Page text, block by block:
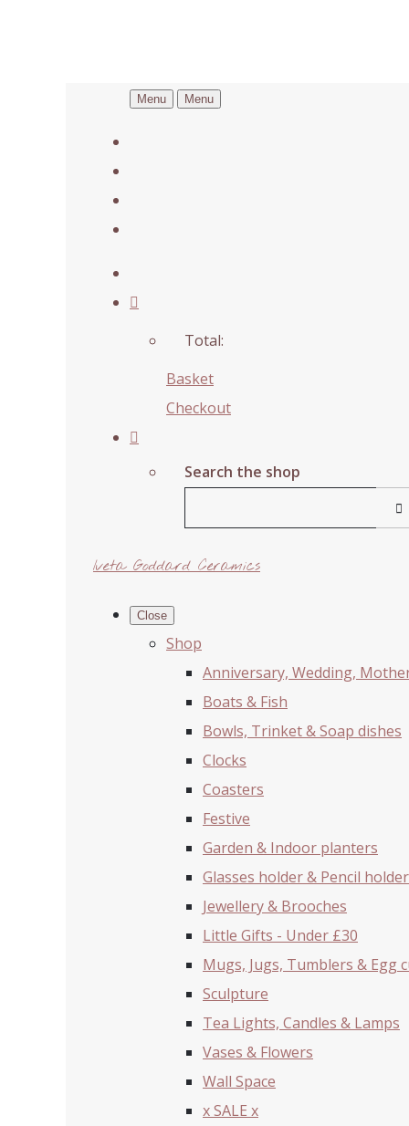
Menu Menu
Total:
Basket
Checkout
Search the shop
Iveta Goddard Ceramics
Close
Shop
Anniversary, Wedding,
Boats & Fish
Bowls, Trinket & Soap dishes
Clocks
Coasters
Festive
Garden & Indoor planters
Glasses holder & Pencil holder
Jewellery & Brooches
Little Gifts - Under £30
Mugs, Jugs, Tumblers & Egg
Sculpture
Tea Lights, Candles & Lamps
Vases & Flowers
Wall Space
x SALE x